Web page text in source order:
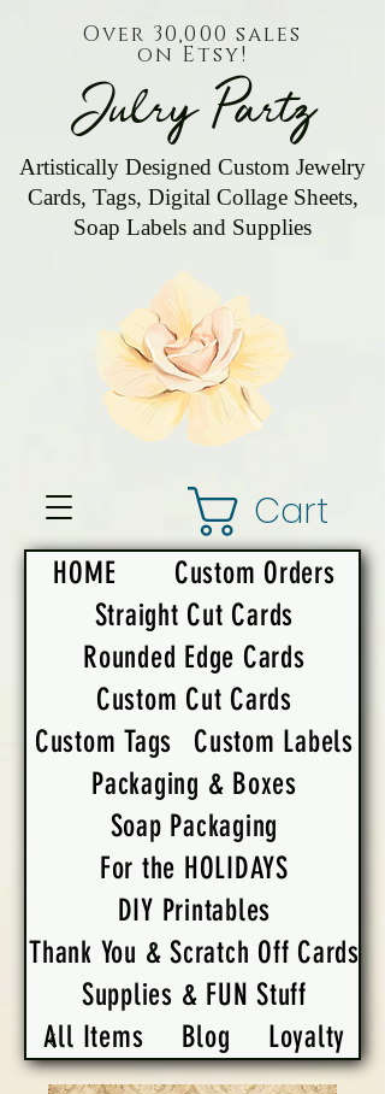
Julry Partz
Artistically Designed Custom Jewelry
Cards, Tags, Digital Collage Sheets,
Soap Labels and Supplies
Cart
Over 30,000 sales
on Etsy!
HOME
Custom Orders
Straight Cut Cards
Rounded Edge Cards
Custom Cut Cards
Custom Tags
Custom Labels
Packaging & Boxes
Soap Packaging
For the HOLIDAYS
DIY Printables
Thank You & Scratch Off Cards
Supplies & FUN Stuff
All Items
Blog Loyalty